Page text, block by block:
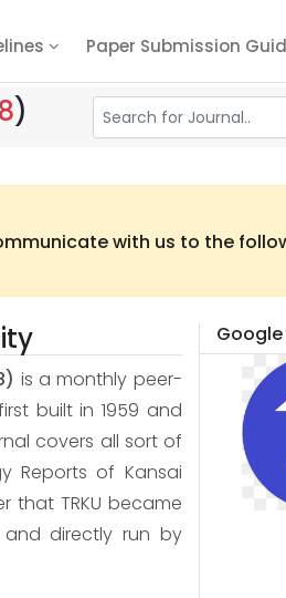
Paper Submission
)
with us to the
is a monthly peer-
built in 1959 and
covers all sort of
Reports of Kansai
that TRKU became
and directly run by